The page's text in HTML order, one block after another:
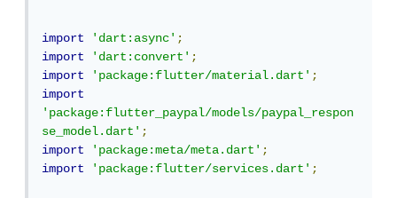
import 'dart:async';
import
'dart:convert';
import
'package:flutter/material.dart';
import
'package:flutter_paypal/models/paypal_respon
se_model.dart';
import
'package:meta/meta.dart';
import
'package:flutter/services.dart';